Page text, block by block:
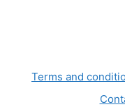
Terms and